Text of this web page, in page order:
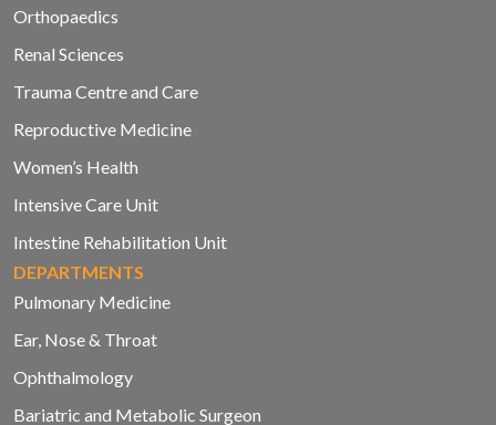
Orthopaedics
Renal Sciences
Trauma Centre and Care
Reproductive Medicine
Women’s Health
Intensive Care Unit
Intestine Rehabilitation Unit
DEPARTMENTS
Pulmonary Medicine
Ear, Nose & Throat
Ophthalmology
Bariatric and Metabolic Surgeon